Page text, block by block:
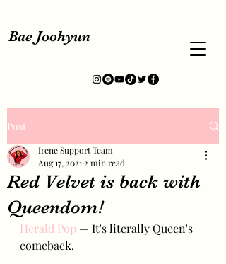
Bae Joohyun
Post
Red Velvet is back with
Queendom!
Irene Support Team
Aug 17, 2021 2 min read
Herald Pop — It's literally Queen's
comeback.